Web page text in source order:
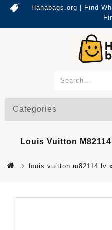
Hahabags.org | Find
Categories
Louis Vuitton
louis vuitton m82114 lv